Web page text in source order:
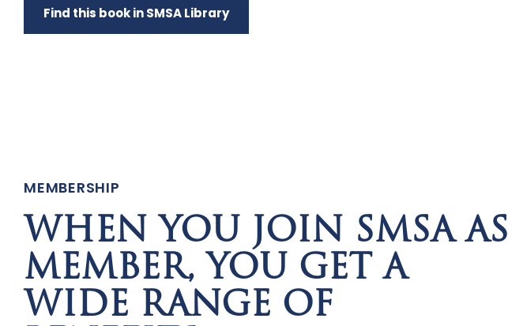
Find this book in SMSA Library
MEMBERSHIP
WHEN YOU JOIN SMSA AS
MEMBER, YOU GET A
WIDE RANGE OF